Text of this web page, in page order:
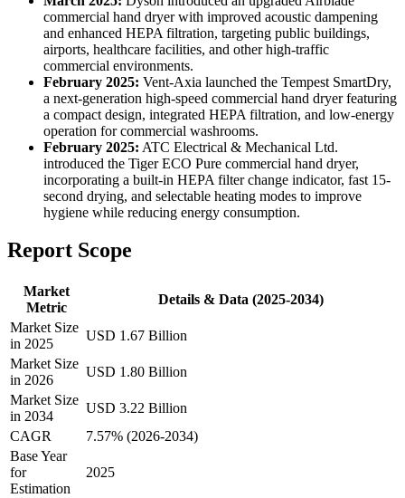
commercial hand dryer with improved acoustic dampening
and enhanced HEPA filtration, targeting public buildings,
airports, healthcare facilities, and other high-traffic
commercial environments.
February 2025: Vent-Axia launched the Tempest SmartDry,
a next-generation high-speed commercial hand dryer featuring
a compact design, integrated HEPA filtration, and low-energy
operation for commercial washrooms.
February 2025: ATC Electrical & Mechanical Ltd.
introduced the Tiger ECO Pure commercial hand dryer,
incorporating a built-in HEPA filter change indicator, fast 15-
second drying, and selectable heating modes to improve
hygiene while reducing energy consumption.
Report Scope
Market
Metric
Details & Data (2025-2034)
Market Size
in 2025
USD 1.67 Billion
Market Size
in 2026
USD 1.80 Billion
Market Size
in 2034
USD 3.22 Billion
CAGR
7.57% (2026-2034)
Base Year
for
Estimation
2025